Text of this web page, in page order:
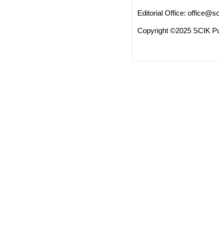
Editorial Office:
Copyright ©2025 SCIK